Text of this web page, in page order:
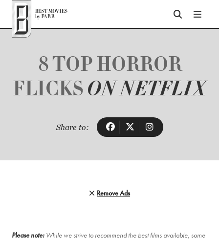
Top of Page
8 TOP HORROR
FLICKSON NETFLIX
Share to:
Remove Ads
Please note: While we strive to recommend the best films available, some